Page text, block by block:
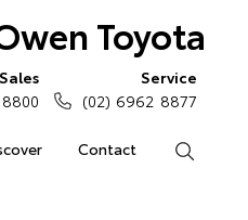
Toyota
Contact
Sales
Service
(02) 6962 8877